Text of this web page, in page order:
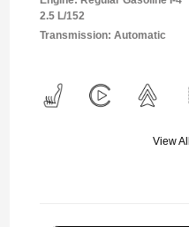
2.5 L/152
Transmission: Automatic
View